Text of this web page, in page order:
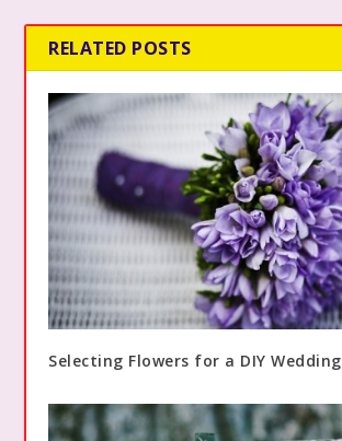
RELATED POSTS
Selecting Flowers for a DIY Wedding